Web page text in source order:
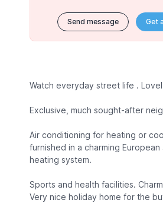
Send message Get
Watch everyday street life .
Exclusive, much sought-after
Air conditioning for heating or
furnished in a charming
heating system.
Sports and health facilities.
Very nice holiday home for the